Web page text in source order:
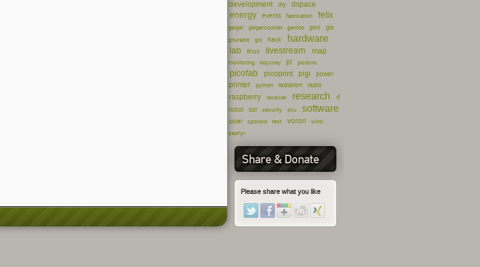
development diy dspace
energy events fabrication felix
geiger geigercounter gentoo geo gis
gnuradio grc hack hardware
lab linux livestream map
monitoring odyssey pi picocnc
picofab picoprint pigi power
printer python radiation radio
raspberry receiver research rf
robot sdr security sku software
solar sponsor test voron wind
zephyr
Share & Donate
Please share what you like